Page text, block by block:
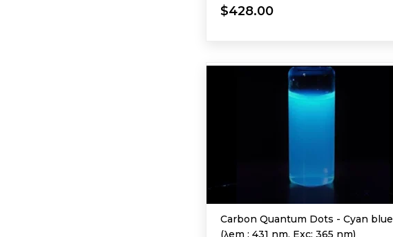
$428.00
Carbon Quantum Dots - Cyan blue
(λem : 431 nm, Exc: 365 nm)